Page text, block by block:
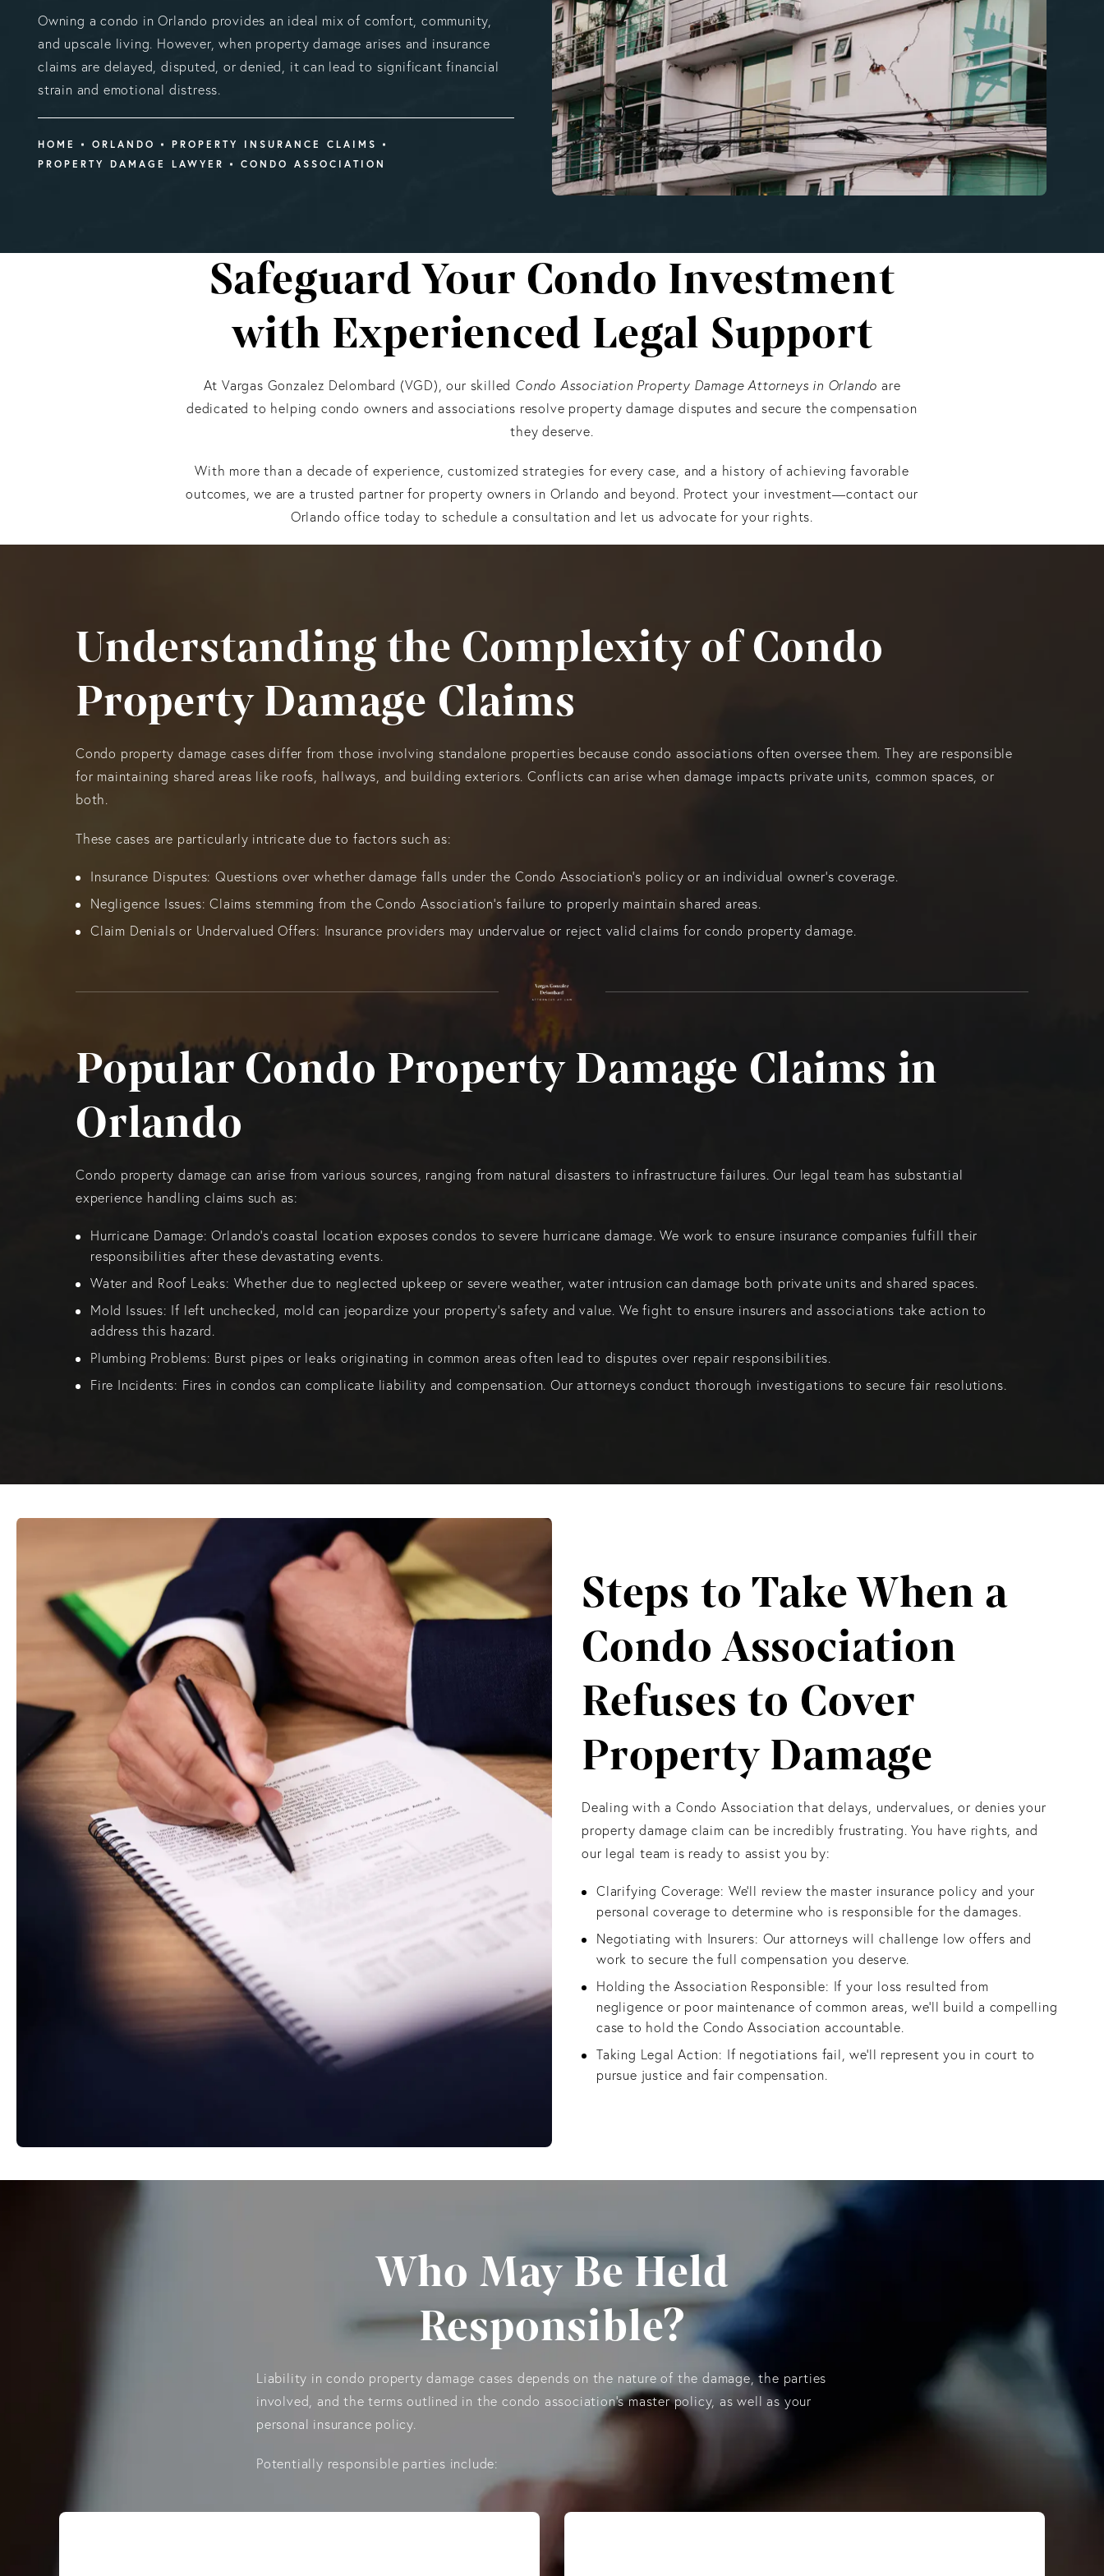
Owning a condo in Orlando provides an ideal mix of comfort, community,
and upscale living. However, when property damage arises and insurance
claims are delayed, disputed, or denied, it can lead to significant financial
strain and emotional distress.
HOME ORLANDO
PROPERTY INSURANCE CLAIMS
PROPERTY DAMAGE LAWYER
CONDO ASSOCIATION
Safeguard Your Condo Investment
with Experienced Legal Support
At Vargas Gonzalez Delombard (VGD), our skilled Condo Association Property Damage Attorneys in Orlando are
dedicated to helping condo owners and associations resolve property damage disputes and secure the compensation
they deserve.
With more than a decade of experience, customized strategies for every case, and a history of achieving favorable
outcomes, we are a trusted partner for property owners in Orlando and beyond. Protect your investment—contact our
Orlando office today to schedule a consultation and let us advocate for your rights.
Understanding the Complexity of Condo
Property Damage Claims
Condo property damage cases differ from those involving standalone properties because condo associations often oversee them. They are responsible
for maintaining shared areas like roofs, hallways, and building exteriors. Conflicts can arise when damage impacts private units, common spaces, or
both.
These cases are particularly intricate due to factors such as:
Insurance Disputes: Questions over whether damage falls under the Condo Association’s policy or an individual owner’s coverage.
Negligence Issues: Claims stemming from the Condo Association's failure to properly maintain shared areas.
Claim Denials or Undervalued Offers: Insurance providers may undervalue or reject valid claims for condo property damage.
Popular Condo Property Damage Claims in
Orlando
Condo property damage can arise from various sources, ranging from natural disasters to infrastructure failures. Our legal team has substantial
experience handling claims such as:
Hurricane Damage: Orlando’s coastal location exposes condos to severe hurricane damage. We work to ensure insurance companies fulfill their
responsibilities after these devastating events.
Water and Roof Leaks: Whether due to neglected upkeep or severe weather, water intrusion can damage both private units and shared spaces.
Mold Issues: If left unchecked, mold can jeopardize your property’s safety and value. We fight to ensure insurers and associations take action to
address this hazard.
Plumbing Problems: Burst pipes or leaks originating in common areas often lead to disputes over repair responsibilities.
Fire Incidents: Fires in condos can complicate liability and compensation. Our attorneys conduct thorough investigations to secure fair resolutions.
Steps to Take When a
Condo Association
Refuses to Cover
Property Damage
Dealing with a Condo Association that delays, undervalues, or denies your
property damage claim can be incredibly frustrating. You have rights, and
our legal team is ready to assist you by:
Clarifying Coverage: We’ll review the master insurance policy and your
personal coverage to determine who is responsible for the damages.
Negotiating with Insurers: Our attorneys will challenge low offers and
work to secure the full compensation you deserve.
Holding the Association Responsible: If your loss resulted from
negligence or poor maintenance of common areas, we’ll build a compelling
case to hold the Condo Association accountable.
Taking Legal Action: If negotiations fail, we’ll represent you in court to
pursue justice and fair compensation.
Who May Be Held
Responsible?
Liability in condo property damage cases depends on the nature of the damage, the parties
involved, and the terms outlined in the condo association’s master policy, as well as your
personal insurance policy.
Potentially responsible parties include: